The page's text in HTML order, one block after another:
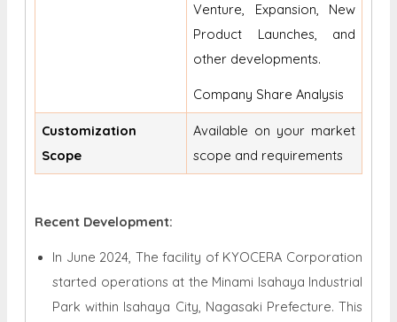
Venture, Expansion, New
Product Launches, and
other developments.
Company Share Analysis
Customization
Scope
Available on your market
scope and requirements
Recent Development:
In June 2024, The facility of KYOCERA Corporation
started operations at the Minami Isahaya Industrial
Park within Isahaya City, Nagasaki Prefecture. This